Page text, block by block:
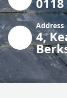
Address
4,